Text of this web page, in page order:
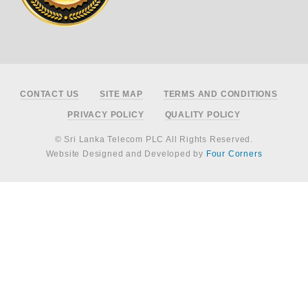
Footer
CONTACT US SITE MAP TERMS AND CONDITIONS
PRIVACY POLICY QUALITY POLICY
© Sri Lanka Telecom PLC All Rights Reserved.
Website Designed and Developed by Four Corners